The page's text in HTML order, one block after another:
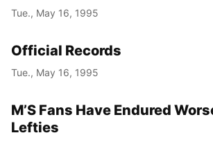
Tue., May 16, 1995
Official Records
Tue., May 16, 1995
M’S Fans Have Endured
Lefties